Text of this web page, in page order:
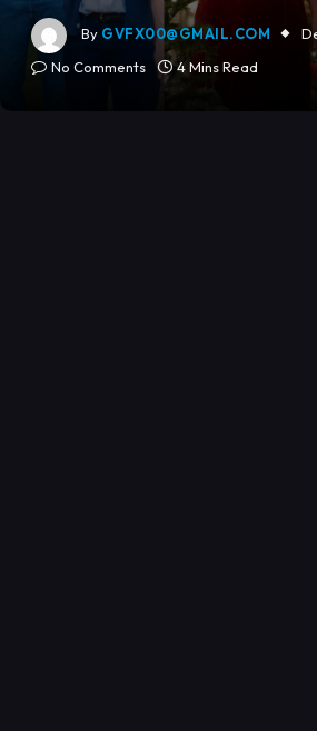
By GVFX00@GMAIL.COM
No Comments
4 Mins Read